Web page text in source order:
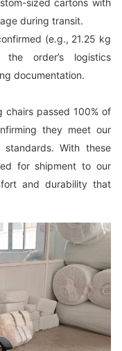
sized cartons with
during transit.
(e.g., 21.25 kg
order’s logistics
documentation.
passed 100% of
they meet our
With these
for shipment to our
and durability that